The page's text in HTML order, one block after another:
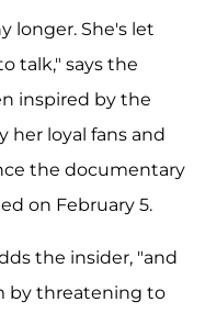
longer. She's let
talk," says the
inspired by the
her loyal fans and
the documentary
on February 5.
the insider, "and
by threatening to